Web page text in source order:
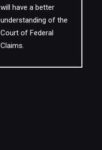
will have a better
understanding of the
Court of Federal
Claims.